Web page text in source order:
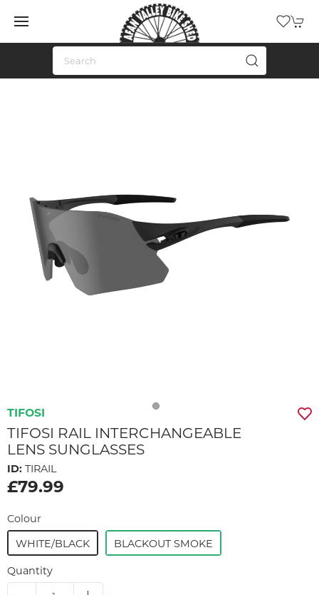
TIFOSI
TIFOSI RAIL INTERCHANGEABLE
LENS SUNGLASSES
ID: TIRAIL
£79.99
Colour
WHITE/BLACK
BLACKOUT SMOKE
Quantity